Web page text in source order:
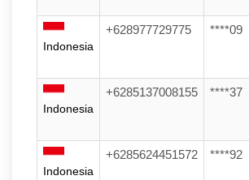
Indonesia
+628977729775 ****09
Indonesia
+6285137008155 ****37
Indonesia
+6285624451572 ****92